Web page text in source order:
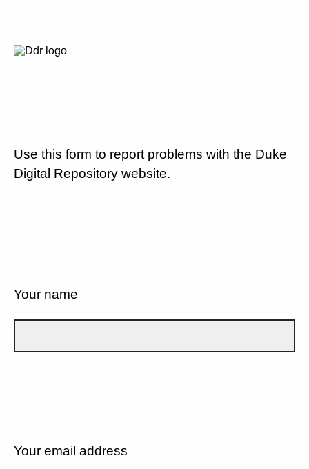
Use this form to report problems with the Duke
Digital Repository website.
Your name
Your email address